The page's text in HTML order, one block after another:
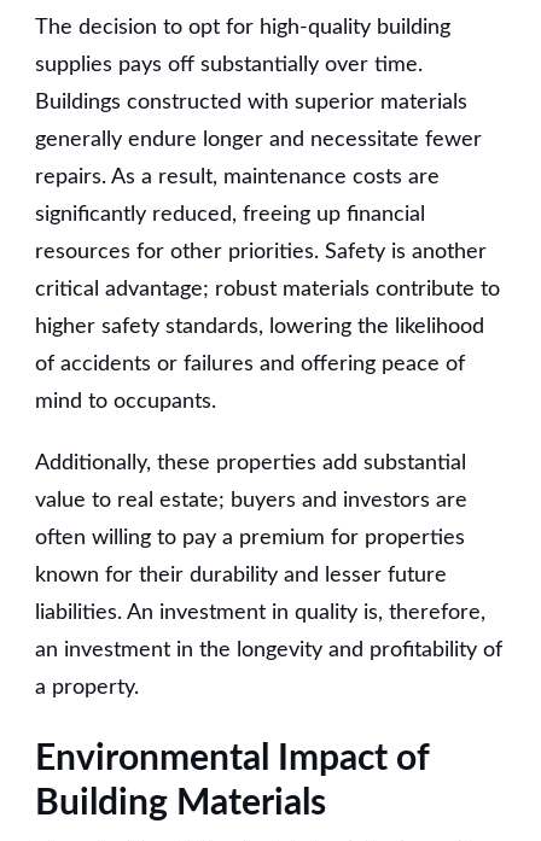
The decision to opt for high-quality building
supplies pays off substantially over time.
Buildings constructed with superior materials
generally endure longer and necessitate fewer
repairs. As a result, maintenance costs are
significantly reduced, freeing up financial
resources for other priorities. Safety is another
critical advantage; robust materials contribute to
higher safety standards, lowering the likelihood
of accidents or failures and offering peace of
mind to occupants.
Additionally, these properties add substantial
value to real estate; buyers and investors are
often willing to pay a premium for properties
known for their durability and lesser future
liabilities. An investment in quality is, therefore,
an investment in the longevity and profitability of
a property.
Environmental Impact of
Building Materials